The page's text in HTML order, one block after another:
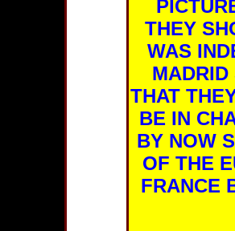
THEY
WAS
MADRID
THAT
BE IN
BY NOW
OF THE
FRANCE